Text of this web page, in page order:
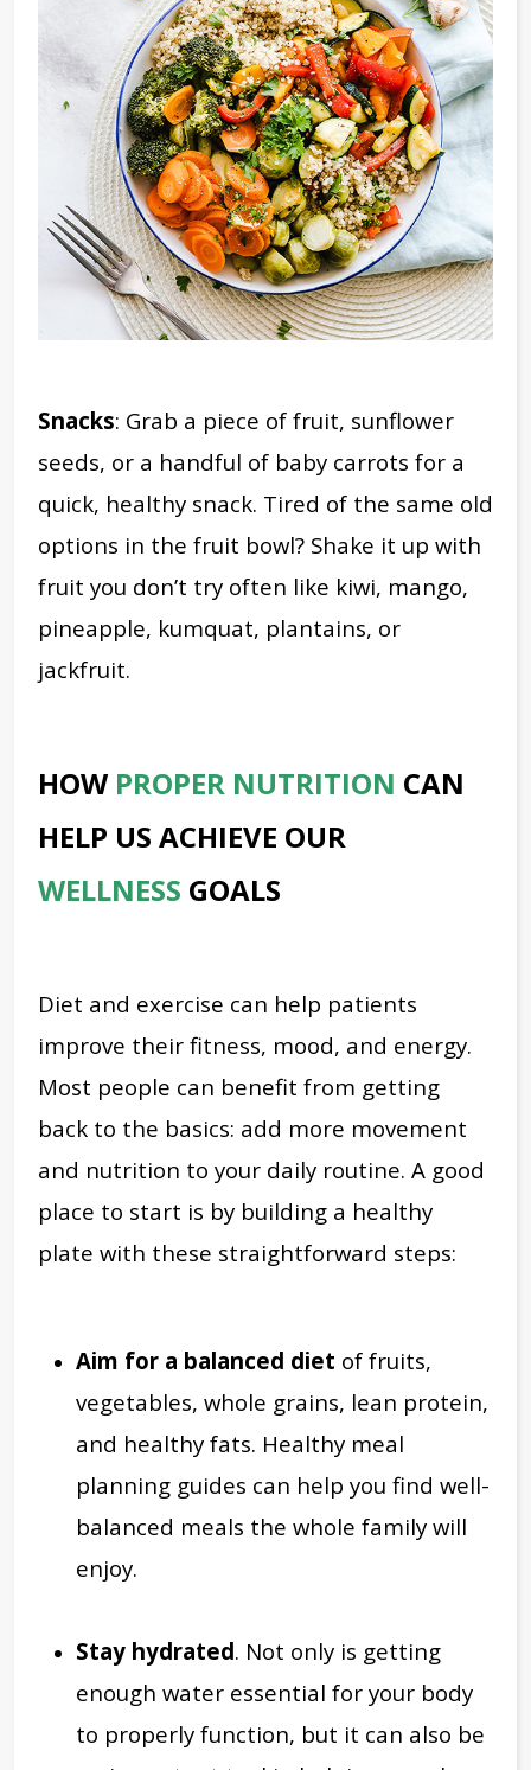
Snacks: Grab a piece of fruit, sunflower
seeds, or a handful of baby carrots for a
quick, healthy snack. Tired of the same old
options in the fruit bowl? Shake it up with
fruit you don’t try often like kiwi, mango,
pineapple, kumquat, plantains, or
jackfruit.
HOW PROPER NUTRITION CAN
HELP US ACHIEVE OUR
WELLNESS GOALS
Diet and exercise can help patients
improve their fitness, mood, and energy.
Most people can benefit from getting
back to the basics: add more movement
and nutrition to your daily routine. A good
place to start is by building a healthy
plate with these straightforward steps:
Aim for a balanced diet of fruits,
vegetables, whole grains, lean protein,
and healthy fats. Healthy meal
planning guides can help you find well-
balanced meals the whole family will
enjoy.
Stay hydrated. Not only is getting
enough water essential for your body
to properly function, but it can also be